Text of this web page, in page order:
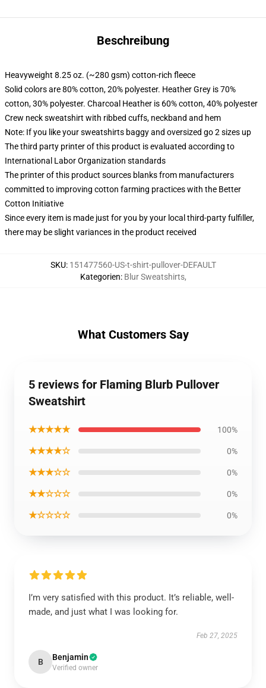
Beschreibung
Heavyweight 8.25 oz. (~280 gsm) cotton-rich fleece
Solid colors are 80% cotton, 20% polyester. Heather Grey is 70%
cotton, 30% polyester. Charcoal Heather is 60% cotton, 40% polyester
Crew neck sweatshirt with ribbed cuffs, neckband and hem
Note: If you like your sweatshirts baggy and oversized go 2 sizes up
The third party printer of this product is evaluated according to
International Labor Organization standards
The printer of this product sources blanks from manufacturers
committed to improving cotton farming practices with the Better
Cotton Initiative
Since every item is made just for you by your local third-party fulfiller,
there may be slight variances in the product received
SKU: 151477560-US-t-shirt-pullover-DEFAULT
Kategorien: Blur Sweatshirts,
What Customers Say
5 reviews for Flaming Blurb Pullover
Sweatshirt
★★★★★ 100%
★★★★☆ 0%
★★★☆☆ 0%
★★☆☆☆ 0%
★☆☆☆☆ 0%
I’m very satisfied with this product. It’s reliable, well-
made, and just what I was looking for.
Feb 27, 2025
B Benjamin
Verified owner